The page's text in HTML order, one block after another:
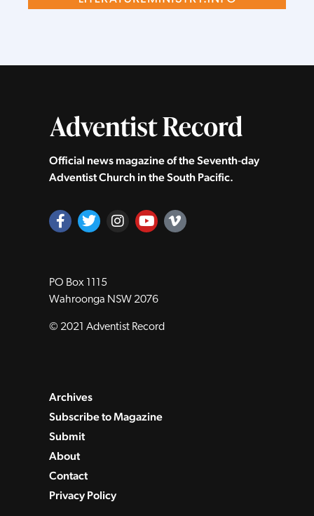
Official news magazine of the Seventh‑day
Adventist Church in the South Pacific.
PO Box 1115
Wahroonga NSW 2076
© 2021 Adventist Record
Archives
Subscribe to Magazine
Submit
About
Contact
Privacy Policy